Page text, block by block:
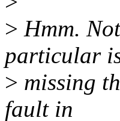
> Hmm.
particular
> missing
fault in